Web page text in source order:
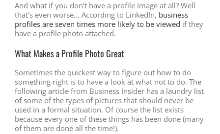
And what if you don’t have a profile image at all? Well
that’s even worse… According to LinkedIn, business
profiles are seven times more likely to be viewed if they
have a profile photo attached.
What Makes a Profile Photo Great
Sometimes the quickest way to figure out how to do
something right is to have a look at what not to do. The
following article from Business Insider has a laundry list
of some of the types of pictures that should never be
used in a formal situation. Of course the list exists
because every one of these things has been done (many
of them are done all the time!).